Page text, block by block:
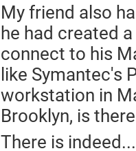
My friend also
he had created
connect to his
like Symantec's
workstation in
Brooklyn, is
There is